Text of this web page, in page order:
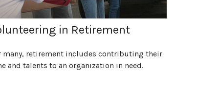
in Retirement
many, retirement includes contributing their
and talents to an organization in need.